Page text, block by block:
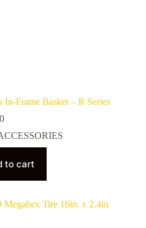
In-Frame Basket – R Series
to cart